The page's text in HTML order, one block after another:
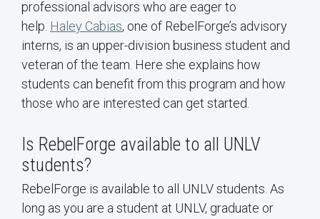
professional advisors who are eager to
help. Haley Cabias, one of RebelForge’s advisory
interns, is an upper-division business student and
veteran of the team. Here she explains how
students can benefit from this program and how
those who are interested can get started.
Is RebelForge available to all UNLV
students?
RebelForge is available to all UNLV students. As
long as you are a student at UNLV, graduate or